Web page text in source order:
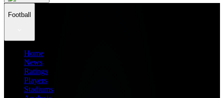
Football
Home
News
Ratings
Players
Stadiums